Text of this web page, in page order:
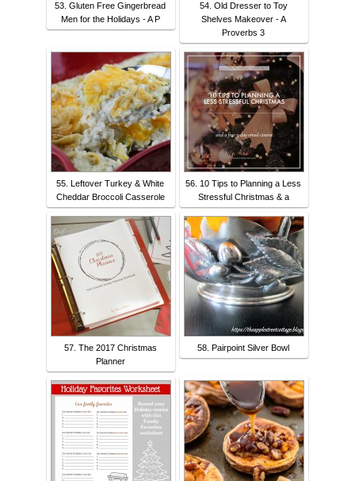
53. Gluten Free Gingerbread
Men for the Holidays - A P
54. Old Dresser to Toy
Shelves Makeover - A
Proverbs 3
55. Leftover Turkey & White
Cheddar Broccoli Casserole
56. 10 Tips to Planning a Less
Stressful Christmas & a
57. The 2017 Christmas
Planner
58. Pairpoint Silver Bowl